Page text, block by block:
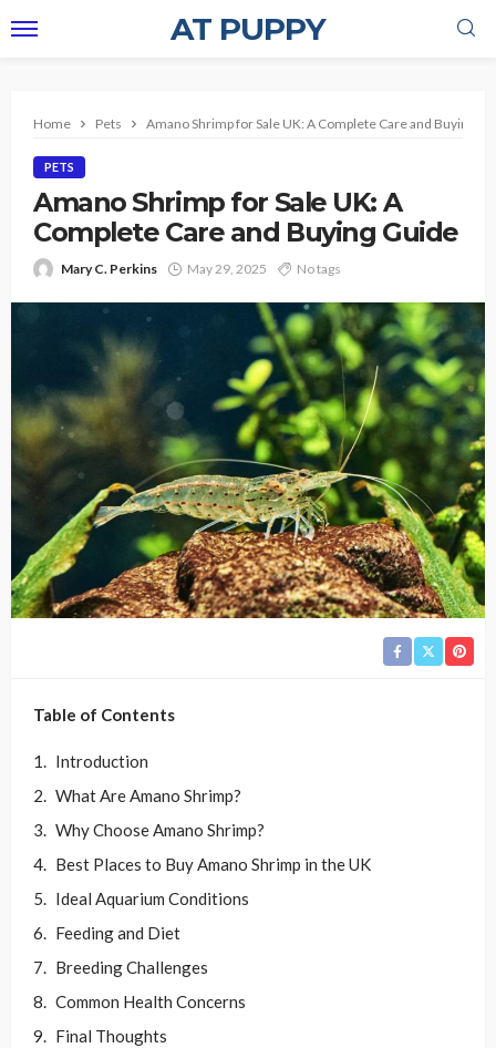
AT PUPPY
Home Pets Amano Shrimp for Sale UK: A Complete Care and Buying
PETS
Amano Shrimp for Sale UK: A
Complete Care and Buying Guide
Mary C. Perkins May 29, 2025 No tags
Table of Contents
Introduction
What Are Amano Shrimp?
Why Choose Amano Shrimp?
Best Places to Buy Amano Shrimp in the UK
Ideal Aquarium Conditions
Feeding and Diet
Breeding Challenges
Common Health Concerns
Final Thoughts